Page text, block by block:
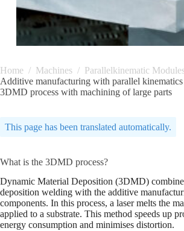
Home / Machines / Parallelkinematic
Additive manufacturing with parallel kinematics
3DMD process with machining of large parts
This page has been translated automatically.
What is the 3DMD process?
Dynamic Material Deposition (3DMD)
deposition welding with the additive
components. In this process, a laser melts the
applied to a substrate. This method speeds up
energy consumption and minimises distortion.